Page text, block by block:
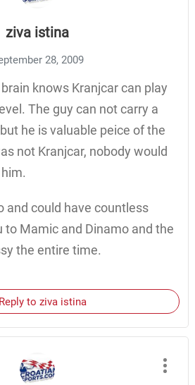
ziva istina
28, 2009
knows Kranjcar can play
The guy can not carry a
he is valuable peice of the
not Kranjcar, nobody would
and could have countless
to Mamic and Dinamo and the
the entire time.
Reply to ziva istina